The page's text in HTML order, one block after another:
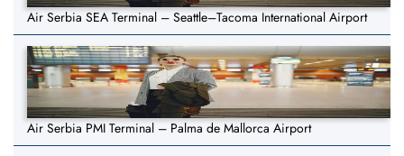
Air Serbia SEA Terminal – Seattle–Tacoma International Airport
Air Serbia PMI Terminal – Palma de Mallorca Airport